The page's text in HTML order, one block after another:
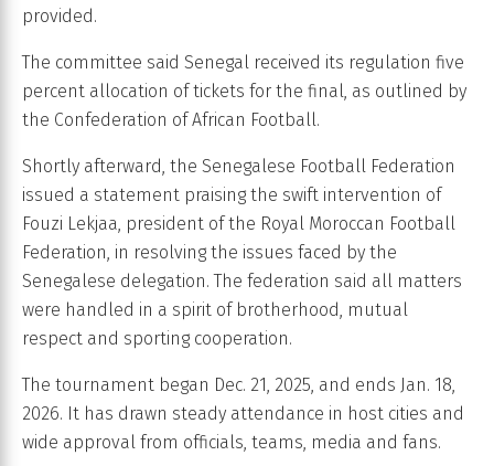
provided.
The committee said Senegal received its regulation five
percent allocation of tickets for the final, as outlined by
the Confederation of African Football.
Shortly afterward, the Senegalese Football Federation
issued a statement praising the swift intervention of
Fouzi Lekjaa, president of the Royal Moroccan Football
Federation, in resolving the issues faced by the
Senegalese delegation. The federation said all matters
were handled in a spirit of brotherhood, mutual
respect and sporting cooperation.
The tournament began Dec. 21, 2025, and ends Jan. 18,
2026. It has drawn steady attendance in host cities and
wide approval from officials, teams, media and fans.